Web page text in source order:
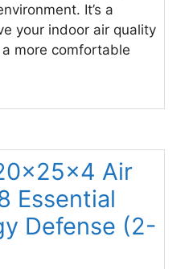
It’s a
your indoor air quality
more comfortable
Air
Essential
Defense (2-